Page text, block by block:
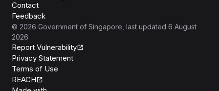
Contact
Feedback
© 2026 Government of Singapore , last updated 6 August
2026
Report Vulnerability
Privacy Statement
Terms of Use
REACH